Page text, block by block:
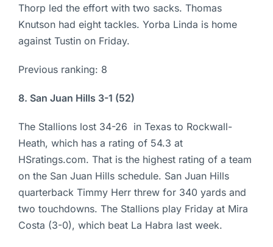
Thorp led the effort with two sacks. Thomas
Knutson had eight tackles. Yorba Linda is home
against Tustin on Friday.
Previous ranking: 8
8. San Juan Hills 3-1 (52)
The Stallions lost 34-26 in Texas to Rockwall-
Heath, which has a rating of 54.3 at
HSratings.com. That is the highest rating of a team
on the San Juan Hills schedule. San Juan Hills
quarterback Timmy Herr threw for 340 yards and
two touchdowns. The Stallions play Friday at Mira
Costa (3-0), which beat La Habra last week.